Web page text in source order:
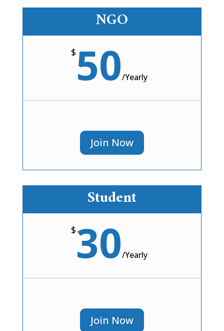
NGO
$ 50/Yearly
Join Now
Student
$30/Yearly
Join Now